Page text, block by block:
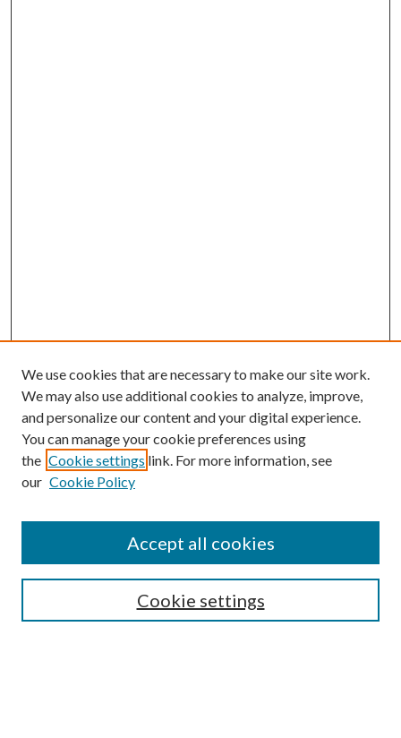
Enter search terms:
Select context to search:
Advanced Search
We use cookies that are necessary to make our site work.
We may also use additional cookies to analyze, improve,
and personalize our content and your digital experience.
You can manage your cookie preferences using
the Cookie settings link. For more information, see
our Cookie Policy
Cookie settings
Accept all cookies